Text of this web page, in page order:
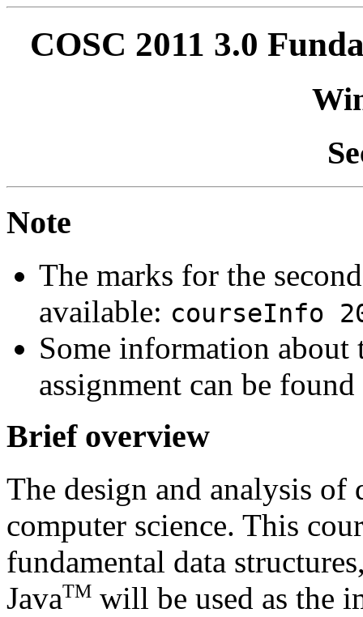
COSC 2011 3.0
Note
The marks for the
available: courseInfo
Some information about
assignment can be found
Brief overview
The design and analysis of
computer science. This
fundamental data
JavaTM will be used as the